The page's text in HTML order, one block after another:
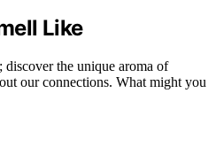
Like
discover the unique aroma of
our connections. What might you